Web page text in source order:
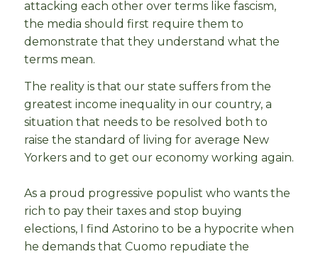
attacking each other over terms like fascism,
the media should first require them to
demonstrate that they understand what the
terms mean.
The reality is that our state suffers from the
greatest income inequality in our country, a
situation that needs to be resolved both to
raise the standard of living for average New
Yorkers and to get our economy working again.
As a proud progressive populist who wants the
rich to pay their taxes and stop buying
elections, I find Astorino to be a hypocrite when
he demands that Cuomo repudiate the